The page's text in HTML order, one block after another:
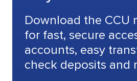
Download the CCU
for fast, secure
accounts, easy
check deposits and